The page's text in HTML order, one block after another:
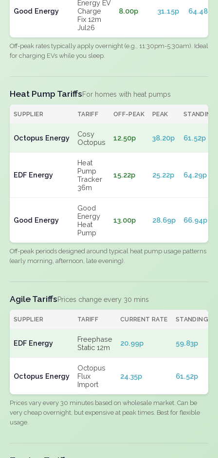
Good Energy
Energy EV
Charge
Fix 12m
Jul26
8.00p 31.15p 64.48p
Off-peak rates typically apply overnight (e.g., 11:30pm-5:30am). Ideal
for charging EVs while you sleep.
Heat Pump TariffsFor homes with heat pumps
SUPPLIER TARIFF OFF-PEAK PEAK STANDING
Octopus Energy
Cosy
Octopus
12.50p 38.20p 61.52p
EDF Energy
Heat
Pump
Tracker
36m
15.22p 25.22p 64.29p
Good Energy
Good
Energy
Heat
Pump
13.00p 28.69p 66.94p
Off-peak periods designed around typical heat pump usage patterns
(early morning, afternoon, late evening).
Agile TariffsPrices change every 30 mins
SUPPLIER TARIFF CURRENT RATE STANDING
EDF Energy
Freephase
Static 12m
20.99p 59.83p
Octopus Energy
Octopus
Flux
Import
24.35p 61.52p
Prices vary every 30 minutes based on wholesale market. Can be
very cheap overnight, but expensive at peak times. Best for flexible
usage.